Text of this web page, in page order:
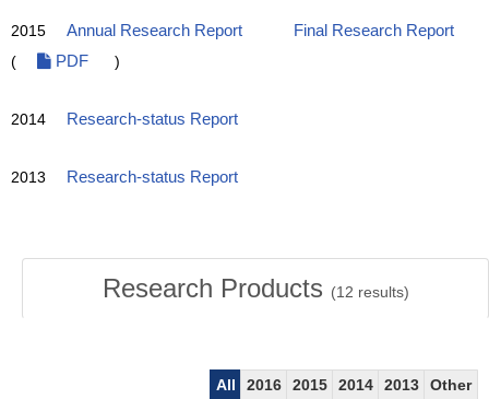
2015 Annual Research Report
Final Research Report
(
PDF )
2014 Research-status Report
2013 Research-status Report
Research Products (12 results)
All 2016 2015 2014 2013
Other